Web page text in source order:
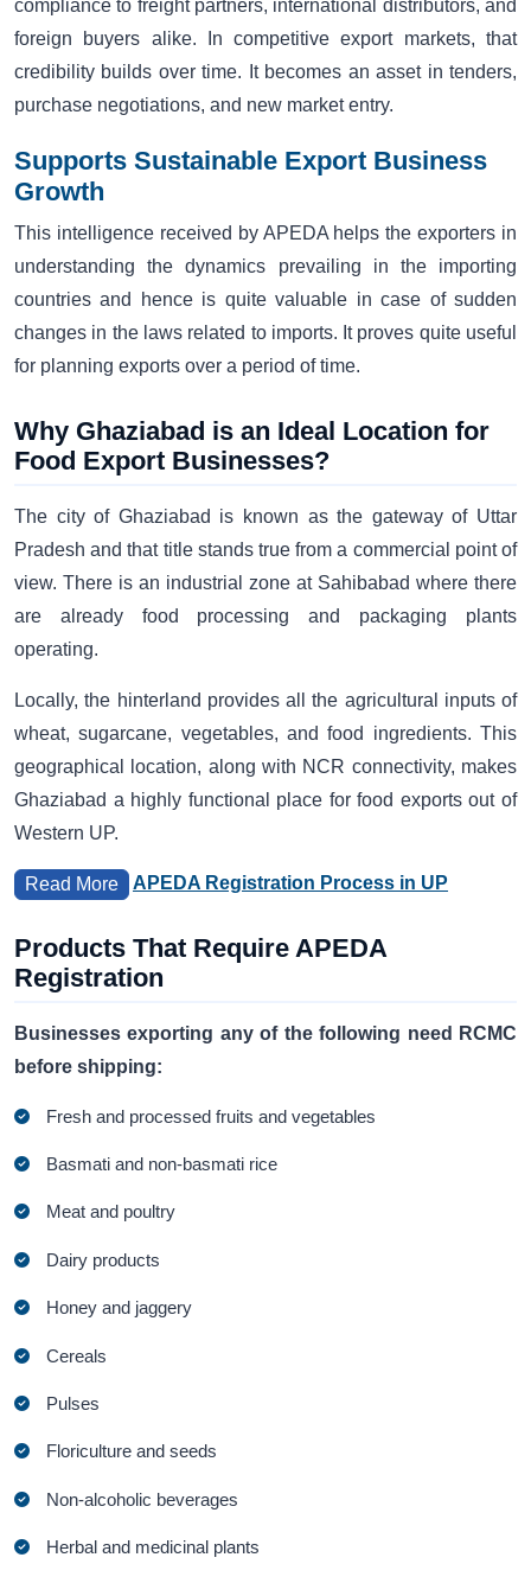
compliance to freight partners, international distributors, and
foreign buyers alike. In competitive export markets, that
credibility builds over time. It becomes an asset in tenders,
purchase negotiations, and new market entry.
Supports Sustainable Export Business
Growth
This intelligence received by APEDA helps the exporters in
understanding the dynamics prevailing in the importing
countries and hence is quite valuable in case of sudden
changes in the laws related to imports. It proves quite useful
for planning exports over a period of time.
Why Ghaziabad is an Ideal Location for
Food Export Businesses?
The city of Ghaziabad is known as the gateway of Uttar
Pradesh and that title stands true from a commercial point of
view. There is an industrial zone at Sahibabad where there
are already food processing and packaging plants
operating.
Locally, the hinterland provides all the agricultural inputs of
wheat, sugarcane, vegetables, and food ingredients. This
geographical location, along with NCR connectivity, makes
Ghaziabad a highly functional place for food exports out of
Western UP.
Read More APEDA Registration Process in UP
Products That Require APEDA
Registration
Businesses exporting any of the following need RCMC
before shipping:
Fresh and processed fruits and vegetables
Basmati and non-basmati rice
Meat and poultry
Dairy products
Honey and jaggery
Cereals
Pulses
Floriculture and seeds
Non-alcoholic beverages
Herbal and medicinal plants